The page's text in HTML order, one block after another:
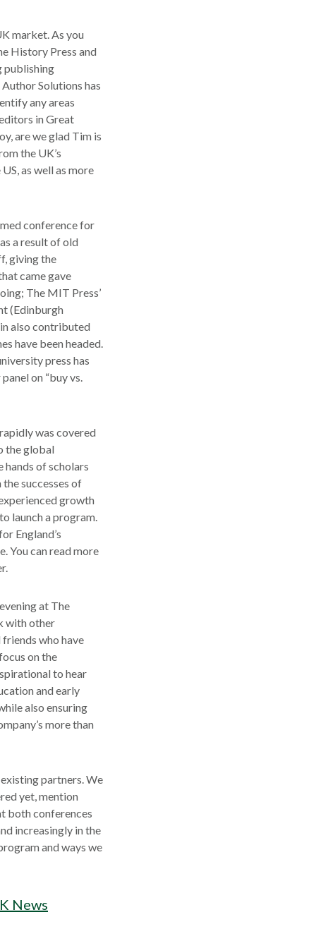
market. As you
History Press and
publishing
Solutions has
any areas
in Great
are we glad Tim is
the UK’s
as well as more
conference for
a result of old
giving the
came gave
The MIT Press’
(Edinburgh
also contributed
have been headed.
press has
on “buy vs.
was covered
the global
of scholars
successes of
growth
launch a program.
England’s
You can read more
at The
with other
who have
on the
to hear
and early
also ensuring
more than
partners. We
yet, mention
both conferences
increasingly in the
and ways we
News